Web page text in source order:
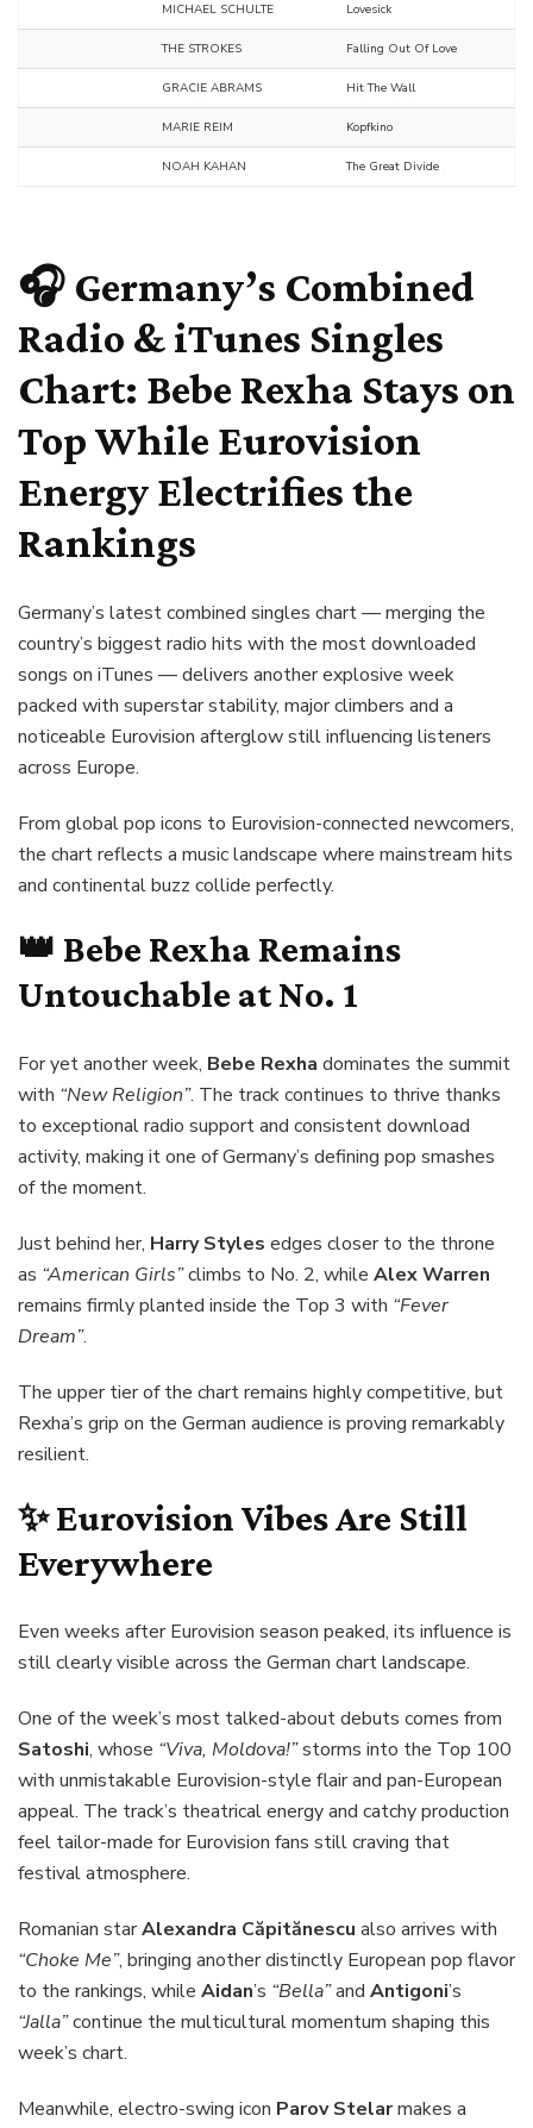
MICHAEL SCHULTE Lovesick
THE STROKES Falling Out Of Love
GRACIE ABRAMS Hit The Wall
MARIE REIM Kopfkino
NOAH KAHAN The Great Divide
🎧 Germany’s Combined
Radio & iTunes Singles
Chart: Bebe Rexha Stays on
Top While Eurovision
Energy Electrifies the
Rankings
Germany’s latest combined singles chart — merging the
country’s biggest radio hits with the most downloaded
songs on iTunes — delivers another explosive week
packed with superstar stability, major climbers and a
noticeable Eurovision afterglow still influencing listeners
across Europe.
From global pop icons to Eurovision-connected newcomers,
the chart reflects a music landscape where mainstream hits
and continental buzz collide perfectly.
👑 Bebe Rexha Remains
Untouchable at No. 1
For yet another week, Bebe Rexha dominates the summit
with “New Religion”. The track continues to thrive thanks
to exceptional radio support and consistent download
activity, making it one of Germany’s defining pop smashes
of the moment.
Just behind her, Harry Styles edges closer to the throne
as “American Girls”climbs to No. 2, while Alex Warren
remains firmly planted inside the Top 3 with “Fever
Dream”.
The upper tier of the chart remains highly competitive, but
Rexha’s grip on the German audience is proving remarkably
resilient.
✨ Eurovision Vibes Are Still
Everywhere
Even weeks after Eurovision season peaked, its influence is
still clearly visible across the German chart landscape.
One of the week’s most talked-about debuts comes from
Satoshi, whose “Viva, Moldova!”storms into the Top 100
with unmistakable Eurovision-style flair and pan-European
appeal. The track’s theatrical energy and catchy production
feel tailor-made for Eurovision fans still craving that
festival atmosphere.
Romanian starAlexandra Căpitănescu also arrives with
“Choke Me”, bringing another distinctly European pop flavor
to the rankings, while Aidan’s “Bella”and Antigoni’s
“Jalla”continue the multicultural momentum shaping this
week’s chart.
Meanwhile, electro-swing icon Parov Stelarmakes a